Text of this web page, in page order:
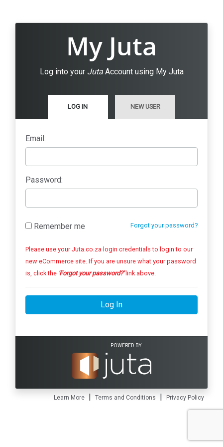
My Juta
Log into your JutaAccount using My Juta
LOG IN NEW USER
Email:
Password:
Forgot your password?
Remember me
Please use your Juta.co.za login credentials to login to our
new eCommerce site. If you are unsure what your password
is, click the 'Forgot your password?'link above.
Log In
POWERED BY
Learn More | Terms and Conditions | Privacy Policy